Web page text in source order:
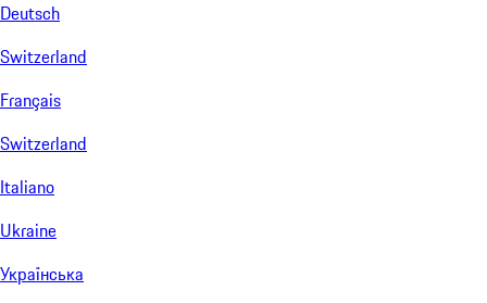
Deutsch
Switzerland
Français
Switzerland
Italiano
Ukraine
Українська